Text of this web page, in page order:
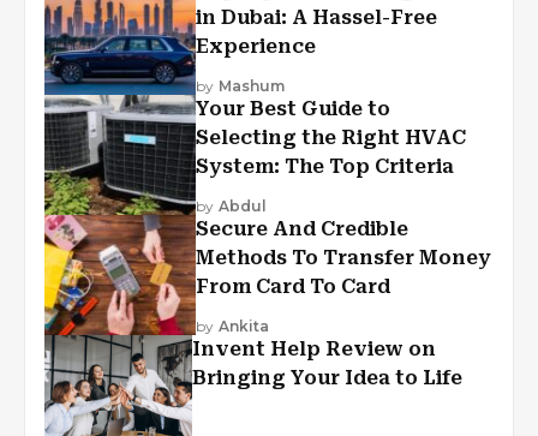
in Dubai: A Hassel-Free
Experience
by Mashum
Your Best Guide to
Selecting the Right HVAC
System: The Top Criteria
by Abdul
Secure And Credible
Methods To Transfer Money
From Card To Card
by Ankita
Invent Help Review on
Bringing Your Idea to Life